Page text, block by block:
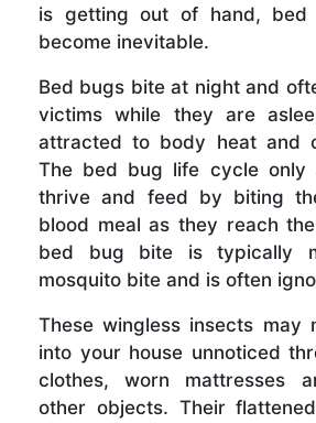
is getting out of hand, bed
become inevitable.
Bed bugs bite at night and
victims while they are
attracted to body heat and
The bed bug life cycle only
thrive and feed by biting
blood meal as they reach
bed bug bite is typically
mosquito bite and is often
These wingless insects may
into your house unnoticed
clothes, worn mattresses
other objects. Their